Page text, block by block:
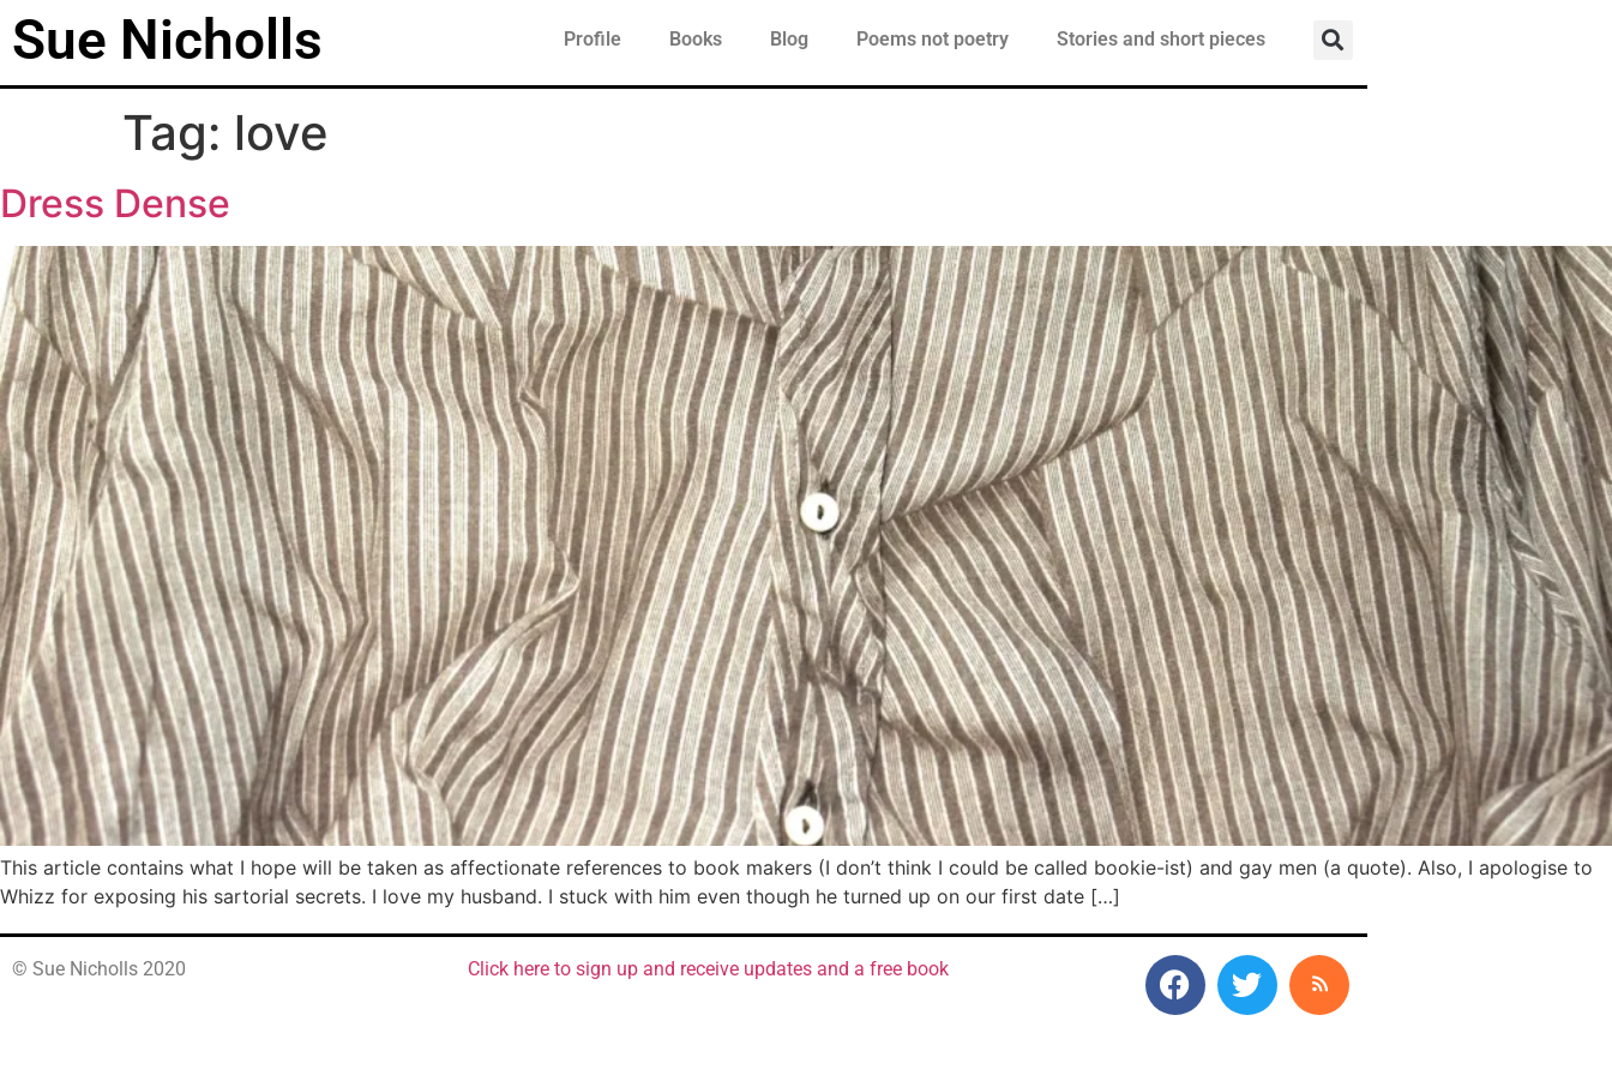
Sue Nicholls Profile Books Blog Poems not poetry Stories and short pieces
Tag: love
Dress Dense
This article contains what I hope will be taken as affectionate references to book makers (I don’t think I could be called bookie-ist) and gay men (a quote). Also, I apologise to
Whizz for exposing his sartorial secrets. I love my husband. I stuck with him even though he turned up on our first date […]
© Sue Nicholls 2020 Click here to sign up and receive updates and a free book